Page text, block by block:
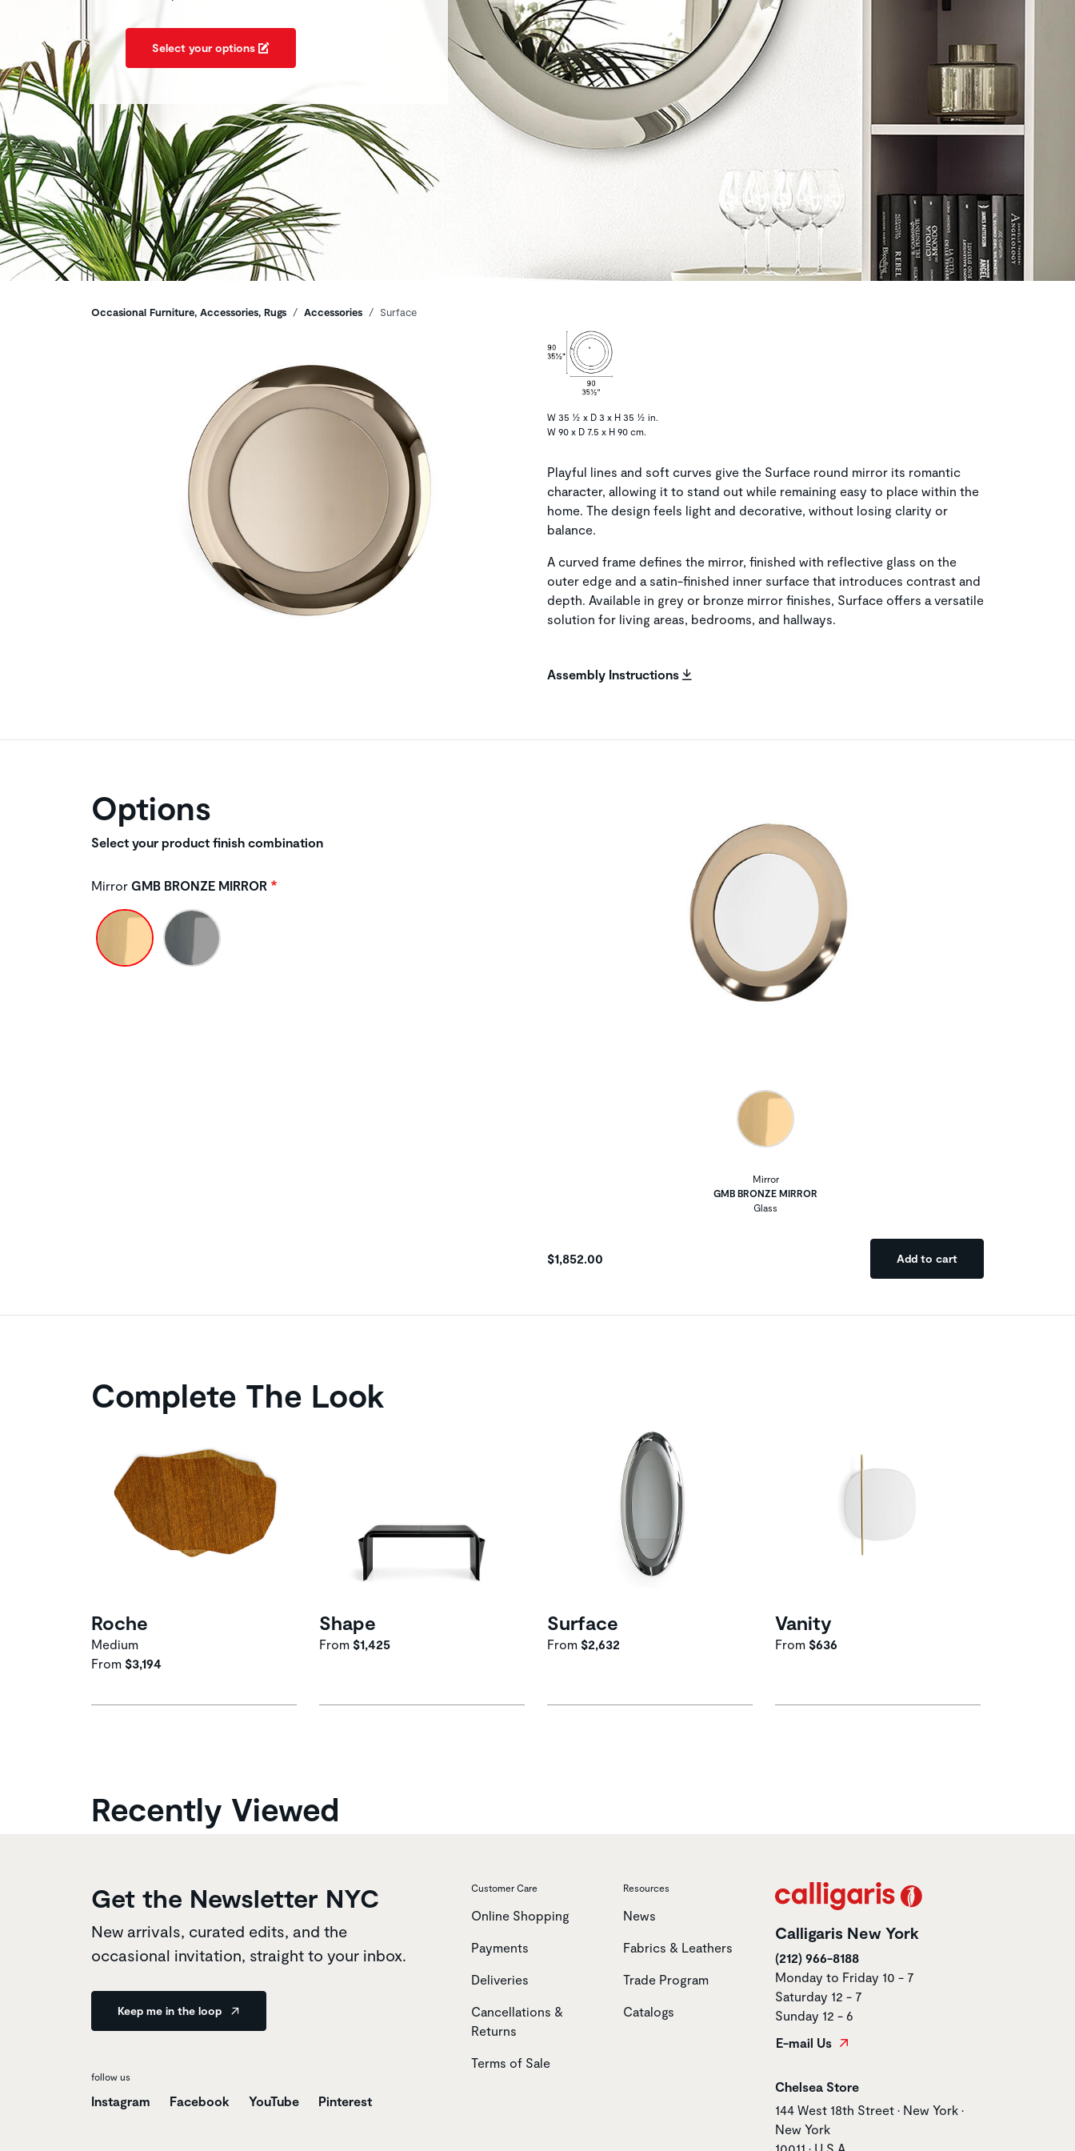
Select your options
Breadcrumbs
Occasional Furniture, Accessories, Rugs Accessories Surface
W 35 ½ x D 3 x H 35 ½ in.
W 90 x D 7.5 x H 90 cm.
Playful lines and soft curves give the Surface round mirror its romantic
character, allowing it to stand out while remaining easy to place within the
home. The design feels light and decorative, without losing clarity or
balance.
A curved frame defines the mirror, finished with reflective glass on the
outer edge and a satin-finished inner surface that introduces contrast and
depth. Available in grey or bronze mirror finishes, Surface offers a versatile
solution for living areas, bedrooms, and hallways.
Assembly Instructions
Options
Select your product finish combination
Mirror GMB BRONZE MIRROR
Mirror
GMB BRONZE MIRROR
Glass
$1,852.00 Add to cart
Complete The Look
Roche
Medium
From $3,194
Shape
From $1,425
Surface
From $2,632
Vanity
From $636
Recently Viewed
Get the Newsletter NYC
New arrivals, curated edits, and the
occasional invitation, straight to your inbox.
Keep me in the loop
follow us
Instagram Facebook YouTube Pinterest
Customer Care
Online Shopping
Payments
Deliveries
Cancellations &
Returns
Terms of Sale
Resources
News
Fabrics & Leathers
Trade Program
Catalogs
Calligaris New York
(212) 966-8188
Monday to Friday 10 - 7
Saturday 12 - 7
Sunday 12 - 6
E-mail Us
Store name
Chelsea Store
Store address
144 West 18th Street • New York •
New York